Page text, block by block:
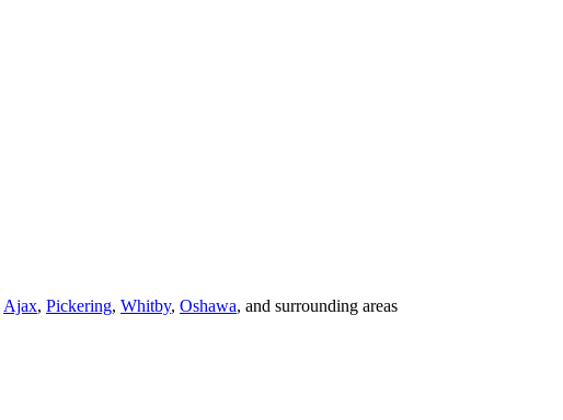
Ajax, Pickering, Whitby, Oshawa, and surrounding areas